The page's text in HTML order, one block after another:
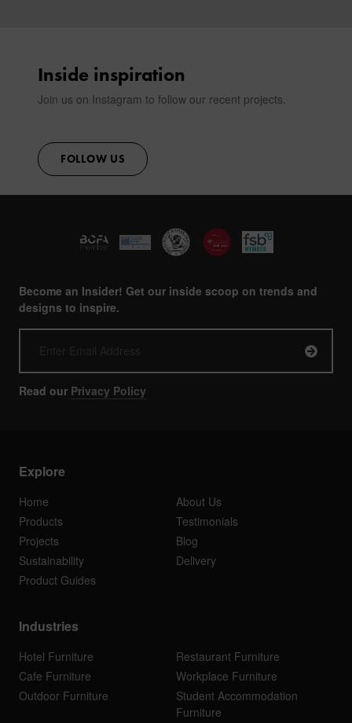
Inside inspiration
Join us on Instagram to follow our recent projects.
FOLLOW US
Become an Insider! Get our inside scoop on trends and
designs to inspire.
Read our Privacy Policy
Explore
Home
About Us
Products
Testimonials
Projects
Blog
Sustainability
Delivery
Product Guides
Industries
Hotel Furniture
Restaurant Furniture
Cafe Furniture
Workplace Furniture
Outdoor Furniture
Student Accommodation
Furniture